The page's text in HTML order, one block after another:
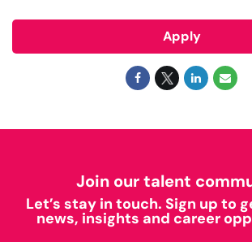
Apply
Join our talent
Let’s stay in touch. Sign up to
news, insights and career